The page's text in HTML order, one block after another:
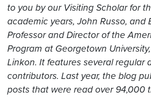
to you by our Visiting Scholar for
academic years, John Russo, and
Professor and Director of the
Program at Georgetown
Linkon. It features several regular
contributors. Last year, the blog
posts that were read over 94,000